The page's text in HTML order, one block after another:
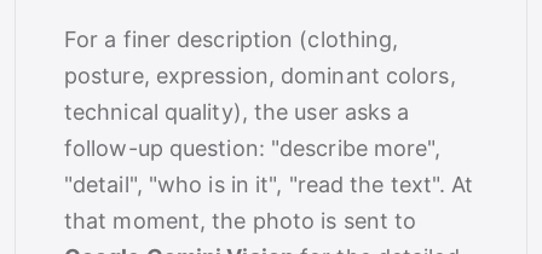
For a finer description (clothing,
posture, expression, dominant colors,
technical quality), the user asks a
follow-up question: "describe more",
"detail", "who is in it", "read the text". At
that moment, the photo is sent to